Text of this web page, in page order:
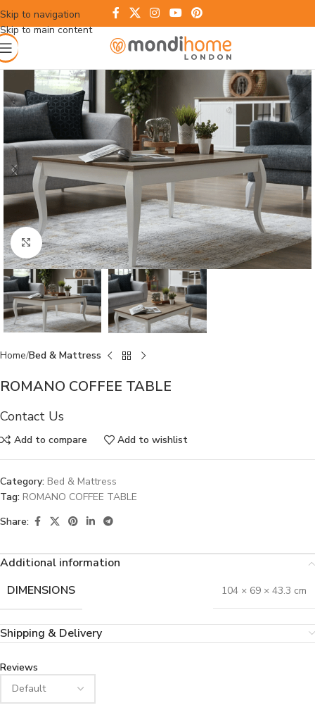
Skip to navigation
Skip to main content
Click to enlarge
Home Bed & Mattress
ROMANO COFFEE TABLE
Contact Us
Add to compare Add to wishlist
Category: Bed & Mattress
Tag: ROMANO COFFEE TABLE
Share:
Additional information
DIMENSIONS
104 × 69 × 43.3 cm
Shipping & Delivery
Reviews